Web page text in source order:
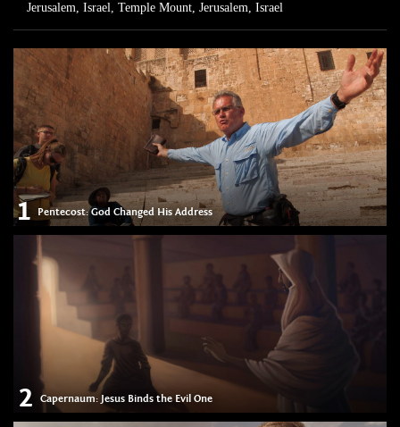
Jerusalem, Israel, Temple Mount, Jerusalem, Israel
1 Pentecost: God Changed His Address
2 Capernaum: Jesus Binds the Evil One